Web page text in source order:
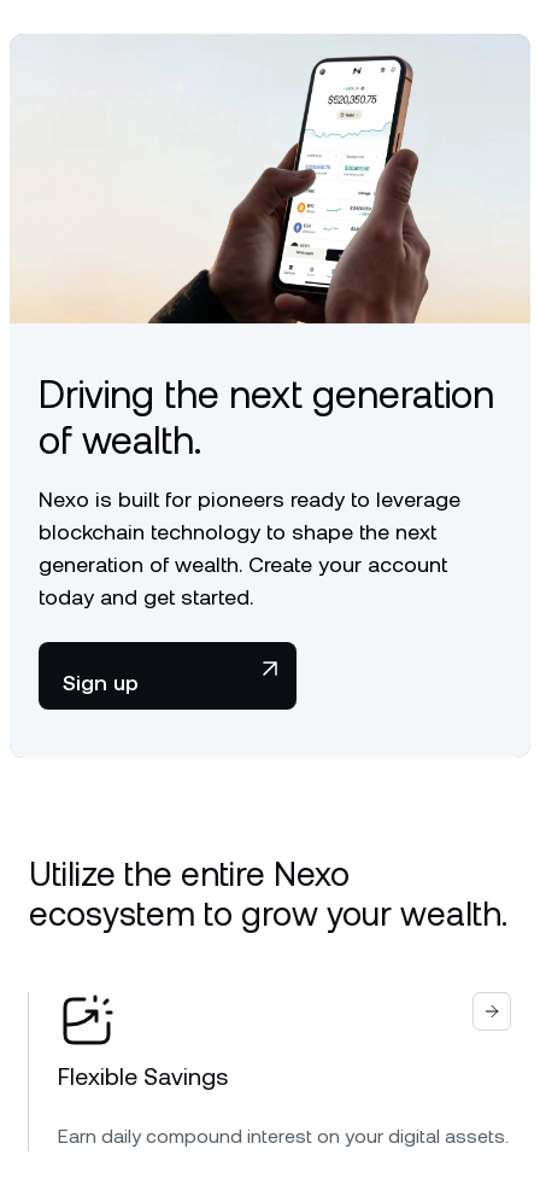
Driving the next generation
of wealth.
Nexo is built for pioneers ready to leverage
blockchain technology to shape the next
generation of wealth. Create your account
today and get started.
Sign up
Utilize the entire Nexo
ecosystem to grow your wealth.
Flexible Savings
Earn daily compound interest on your digital assets.